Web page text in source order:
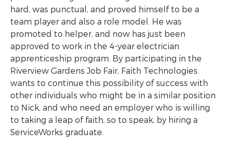
hard, was punctual, and proved himself to be a
team player and also a role model. He was
promoted to helper, and now has just been
approved to work in the 4-year electrician
apprenticeship program. By participating in the
Riverview Gardens Job Fair, Faith Technologies
wants to continue this possibility of success with
other individuals who might be in a similar position
to Nick, and who need an employer who is willing
to taking a leap of faith, so to speak, by hiring a
ServiceWorks graduate.